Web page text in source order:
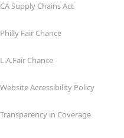
CA Supply Chains Act
Philly Fair Chance
L.A.Fair Chance
Website Accessibility Policy
Transparency in Coverage